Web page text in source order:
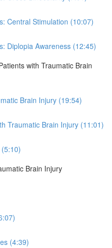
Central Stimulation (10:07)
Diplopia Awareness (12:45)
with Traumatic Brain
Brain Injury (19:54)
Traumatic Brain Injury (11:01)
Brain Injury
(4:39)